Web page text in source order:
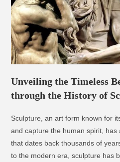
Unveiling the Timeless
through the History of
Sculpture, an art form known for
and capture the human spirit,
that dates back thousands of
to the modern era, sculpture has